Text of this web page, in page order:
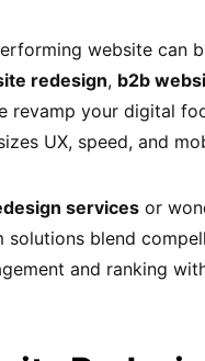
website can
redesign, b2b
revamp your digital
UX, speed, and
services or
solutions blend
and ranking